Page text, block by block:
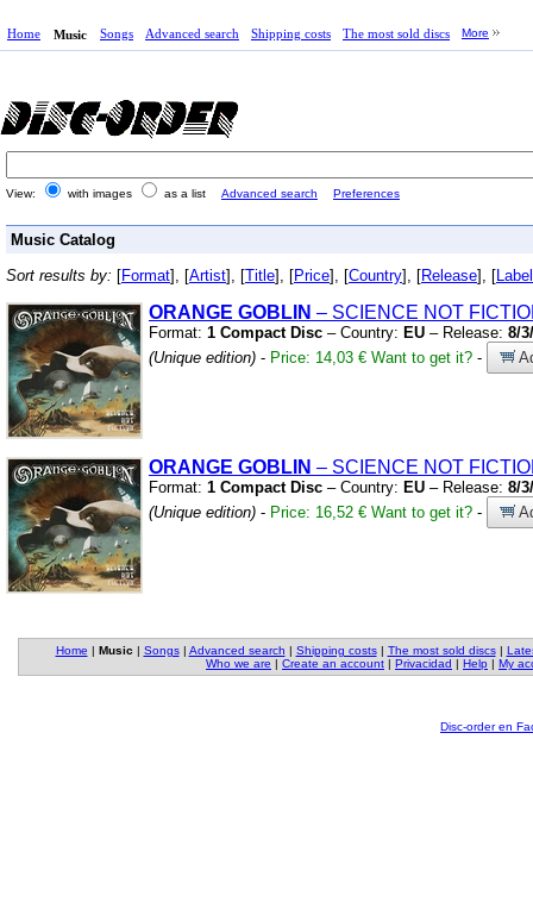
Home Music Songs Advanced search Shipping costs The most sold discs More
View: with images as a list Advanced search Preferences
Music Catalog
Sort results by: [Format], [Artist], [Title], [Price], [Country], [Release], [
ORANGE GOBLIN – SCIENCE NOT
Format: 1 Compact Disc – Country: EU – Release: 8/
(Unique edition) - Price: 14,03 € Want to get it? -
ORANGE GOBLIN – SCIENCE NOT
Format: 1 Compact Disc – Country: EU – Release: 8/
(Unique edition) - Price: 16,52 € Want to get it? -
Home | Music | Songs| Advanced search | Shipping costs| The most sold discs|
Who we are | Create an account | Privacidad | Help | My
Disc-order en